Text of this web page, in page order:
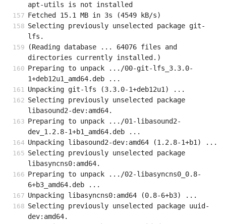
apt-utils is not installed
Fetched 15.1 MB in 3s (4549 kB/s)
Selecting previously unselected package git-
lfs.
(Reading database ... 64076 files and
directories currently installed.)
Preparing to unpack .../00-git-lfs_3.3.0-
1+deb12u1_amd64.deb ...
Unpacking git-lfs (3.3.0-1+deb12u1) ...
Selecting previously unselected package
libasound2-dev:amd64.
Preparing to unpack .../01-libasound2-
dev_1.2.8-1+b1_amd64.deb ...
Unpacking libasound2-dev:amd64 (1.2.8-1+b1) ...
Selecting previously unselected package
libasyncns0:amd64.
Preparing to unpack .../02-libasyncns0_0.8-
6+b3_amd64.deb ...
Unpacking libasyncns0:amd64 (0.8-6+b3) ...
Selecting previously unselected package uuid-
dev:amd64.